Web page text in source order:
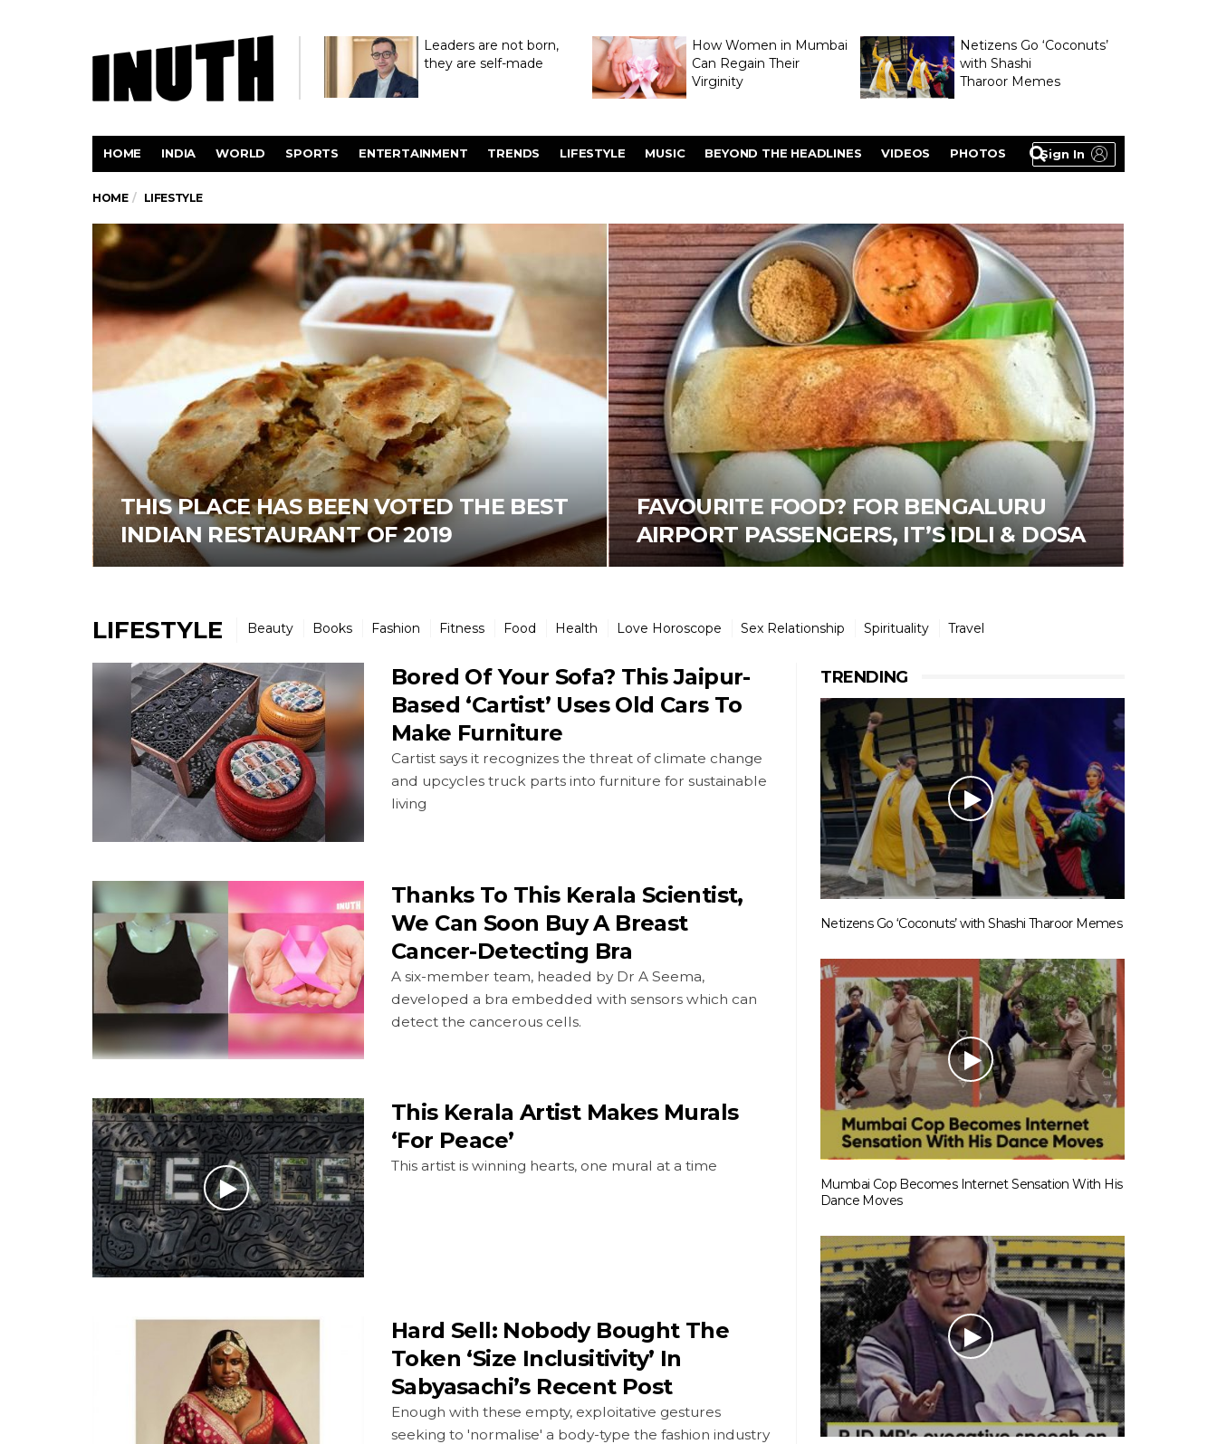
Leaders are not born,
they are self-made
How Women in Mumbai
Can Regain Their
Virginity
Netizens Go ‘Coconuts’
with Shashi
Tharoor Memes
Sign In
HOME INDIA WORLD SPORTS ENTERTAINMENT TRENDS LIFESTYLE MUSIC BEYOND THE HEADLINES VIDEOS PHOTOS
HOME LIFESTYLE
THIS PLACE HAS BEEN VOTED THE BEST
INDIAN RESTAURANT OF 2019
FAVOURITE FOOD? FOR BENGALURU
AIRPORT PASSENGERS, IT’S IDLI & DOSA
LIFESTYLE Beauty Books Fashion Fitness Food Health Love Horoscope Sex Relationship Spirituality Travel
Bored Of Your Sofa? This Jaipur-
Based ‘Cartist’ Uses Old Cars To
Make Furniture
Cartist says it recognizes the threat of climate change
and upcycles truck parts into furniture for sustainable
living
Thanks To This Kerala Scientist,
We Can Soon Buy A Breast
Cancer-Detecting Bra
A six-member team, headed by Dr A Seema,
developed a bra embedded with sensors which can
detect the cancerous cells.
This Kerala Artist Makes Murals
‘For Peace’
This artist is winning hearts, one mural at a time
Hard Sell: Nobody Bought The
Token ‘Size Inclusitivity’ In
Sabyasachi’s Recent Post
Enough with these empty, exploitative gestures
seeking to 'normalise' a body-type the fashion industry
TRENDING
Netizens Go ‘Coconuts’ with Shashi Tharoor Memes
Mumbai Cop Becomes Internet Sensation With His
Dance Moves